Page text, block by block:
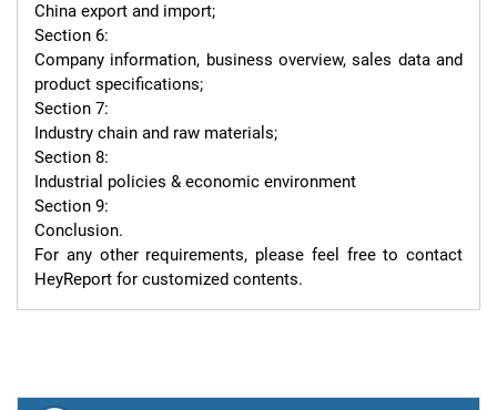
China export and import;
Section 6:
Company information, business overview, sales data and
product specifications;
Section 7:
Industry chain and raw materials;
Section 8:
Industrial policies & economic environment
Section 9:
Conclusion.
For any other requirements, please feel free to contact
HeyReport for customized contents.